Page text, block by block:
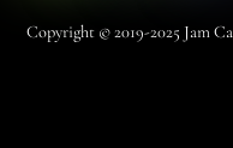
Copyright © 2019-2025 Jam